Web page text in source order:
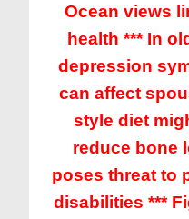
Ocean views
health *** In
depression
can affect
style diet
reduce bone
poses threat to
disabilities ***